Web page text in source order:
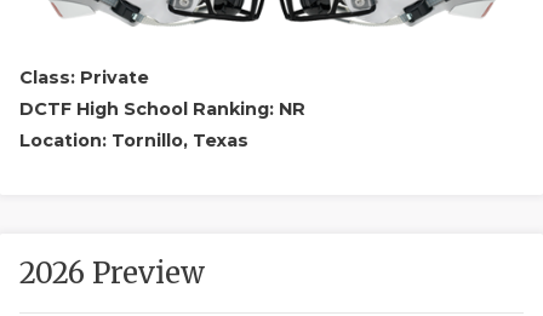
Class: Private
DCTF High School Ranking: NR
Location: Tornillo, Texas
2026 Preview